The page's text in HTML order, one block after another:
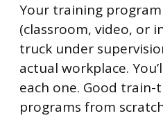
Your training
(classroom, video, or
truck under
actual workplace.
each one. Good
programs from